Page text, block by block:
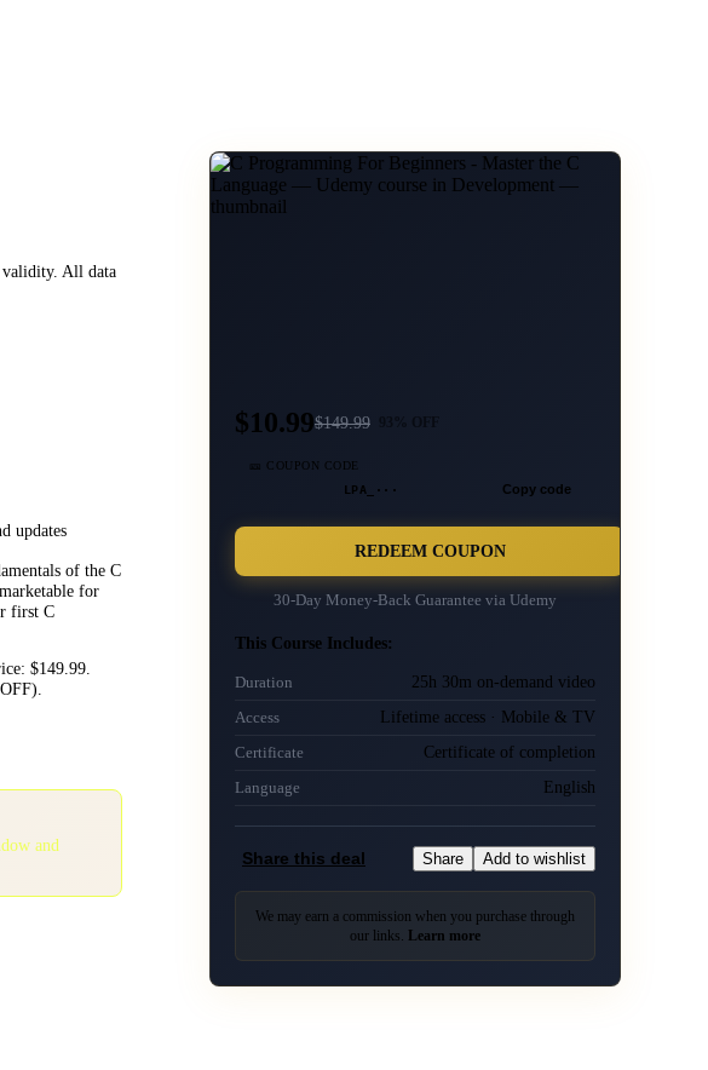
validity. All data
updates
of the C
for
first C
$149.99.
and
$10.99$149.99
🎫 COUPON CODE
LPA_··· Copy code
REDEEM COUPON
30-Day Money-Back Guarantee via Udemy
This Course Includes:
Duration 25h 30m on-demand video
Access Lifetime access · Mobile & TV
Certificate Certificate of completion
Language English
Share this deal Share Add to wishlist
We may earn a commission when you purchase through
our links. Learn more